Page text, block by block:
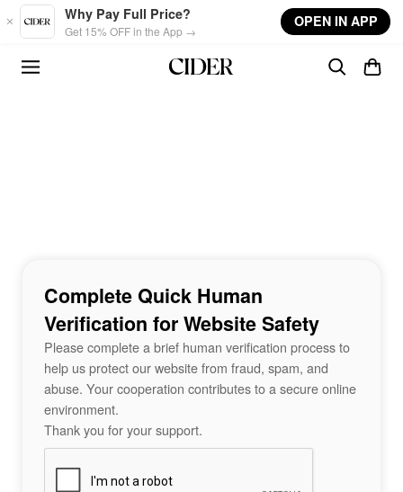
Skip to main content
Why Pay Full Price?
Get 15% OFF in the App →
OPEN IN APP
Complete Quick Human
Verification for Website Safety
Please complete a brief human verification process to
help us protect our website from fraud, spam, and
abuse. Your cooperation contributes to a secure online
environment.
Thank you for your support.